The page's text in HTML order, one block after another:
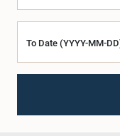
To Date (YYYY-MM-